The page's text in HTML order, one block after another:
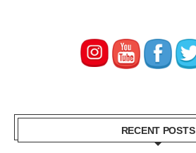
RECENT POSTS